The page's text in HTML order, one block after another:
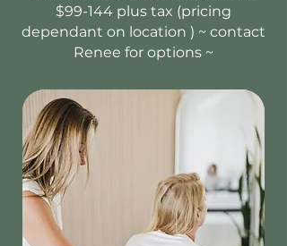
$99-144 plus tax (pricing
dependant on location ) ~ contact
Renee for options ~